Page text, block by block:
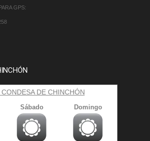
GPS:
DE CHINCHÓN